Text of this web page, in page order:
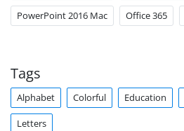
PowerPoint 2016 Mac Office 365
Tags
Alphabet Colorful Education
Letters